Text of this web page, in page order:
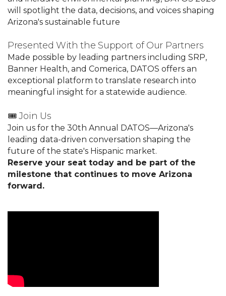
will spotlight the data, decisions, and voices shaping
Arizona's sustainable future
Presented With the Support of Our Partners
Made possible by leading partners including SRP,
Banner Health, and Comerica, DATOS offers an
exceptional platform to translate research into
meaningful insight for a statewide audience.
🎟️ Join Us
Join us for the 30th Annual DATOS—Arizona's
leading data-driven conversation shaping the
future of the state's Hispanic market.
Reserve your seat today and be part of the
milestone that continues to move Arizona
forward.